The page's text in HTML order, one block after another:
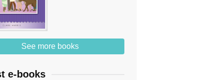
See more books
e-books